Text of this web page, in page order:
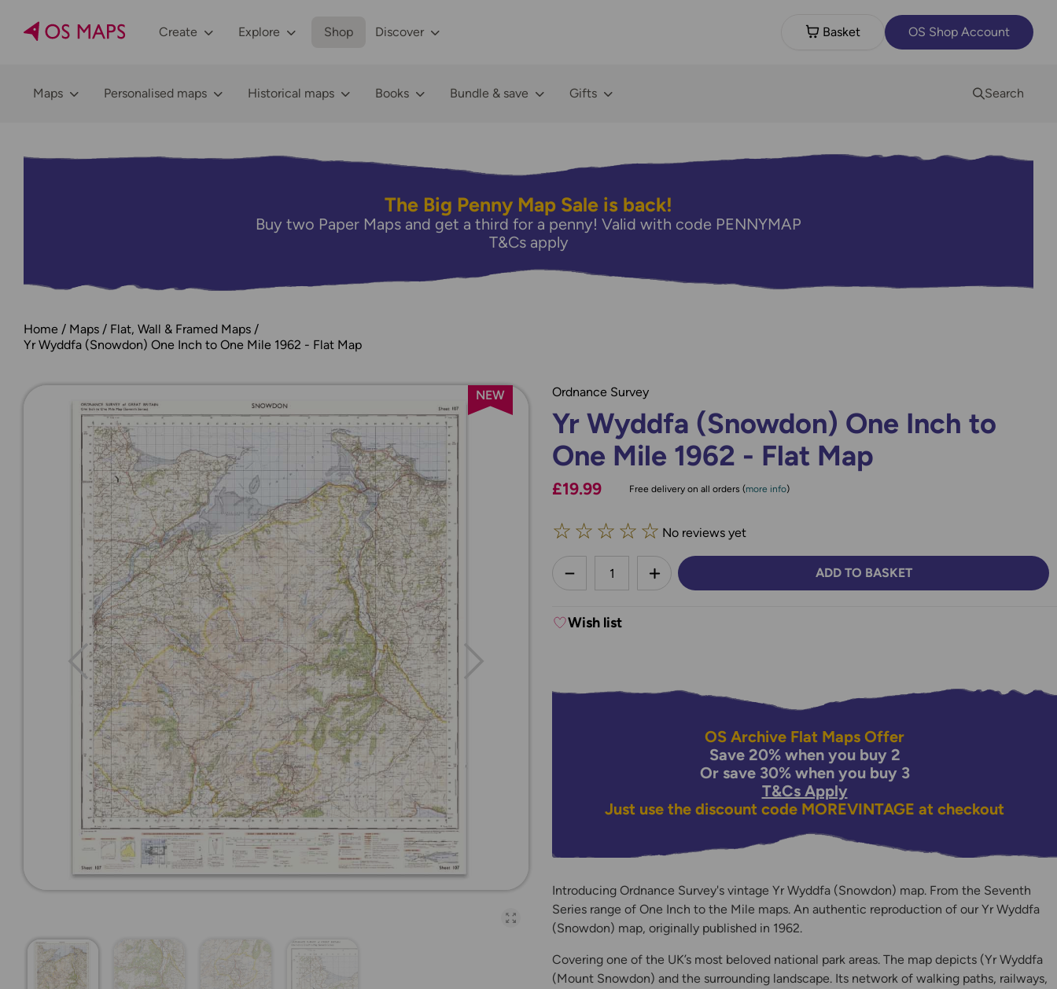
Create Explore Shop Discover Basket OS Shop Account
Maps Personalised maps Historical maps Books Bundle & save Gifts Search
The Big Penny Map Sale is back!
Buy two Paper Maps and get a third for a penny! Valid with code PENNYMAP
T&Cs apply
Home Maps
Flat, Wall & Framed Maps
Yr Wyddfa (Snowdon) One Inch to One Mile 1962 - Flat Map
NEW
Open full-page gallery
Ordnance Survey
Yr Wyddfa (Snowdon) One Inch to
One Mile 1962 - Flat Map
£19.99 Free delivery on all orders (more info)
☆ ☆ ☆ ☆ ☆ No reviews yet
less
DECREASE QUANTITY:INCREASE QUANTITY: ADD TO BASKET
Wish list
OS Archive Flat Maps Offer
Save 20% when you buy 2
Or save 30% when you buy 3
T&Cs Apply
Just use the discount code MOREVINTAGE at checkout
Introducing Ordnance Survey's vintage Yr Wyddfa (Snowdon) map. From the Seventh
Series range of One Inch to the Mile maps. An authentic reproduction of our Yr Wyddfa
(Snowdon) map, originally published in 1962.
Covering one of the UK’s most beloved national park areas. The map depicts (Yr Wyddfa
(Mount Snowdon) and the surrounding landscape. Its network of walking paths, railways,